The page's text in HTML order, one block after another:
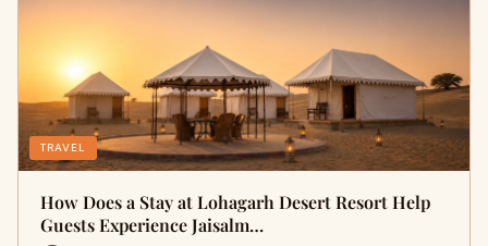
TRAVEL
How Does a Stay at Lohagarh Desert Resort Help
Guests Experience Jaisalm…